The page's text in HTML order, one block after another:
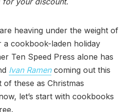
heaving under the weight of
cookbook-laden holiday
Ten Speed Press alone has
Ivan Ramencoming out this
of these as Christmas
let’s start with cookbooks